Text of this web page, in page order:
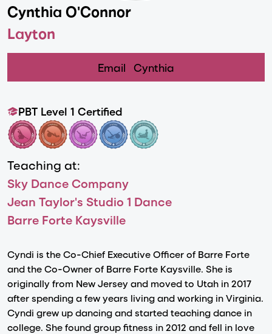
Cynthia O'Connor
Layton
Email Cynthia
PBT Level 1 Certified
Teaching at:
Sky Dance Company
Jean Taylor's Studio 1 Dance
Barre Forte Kaysville
Cyndi is the Co-Chief Executive Officer of Barre Forte
and the Co-Owner of Barre Forte Kaysville. She is
originally from New Jersey and moved to Utah in 2017
after spending a few years living and working in Virginia.
Cyndi grew up dancing and started teaching dance in
college. She found group fitness in 2012 and fell in love